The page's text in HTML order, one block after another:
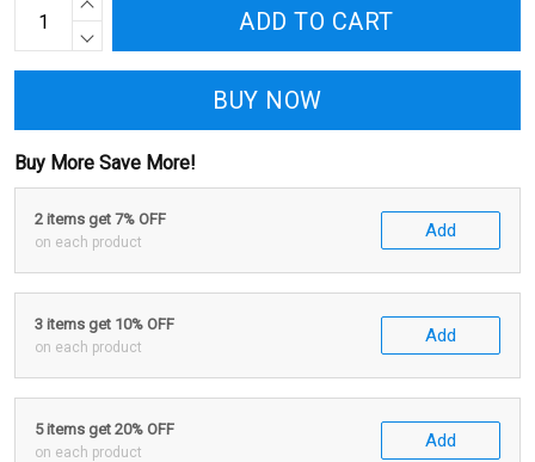
ADD TO CART
BUY NOW
Buy More Save More!
2 items get 7% OFF
on each product
Add
3 items get 10% OFF
on each product
Add
5 items get 20% OFF
on each product
Add